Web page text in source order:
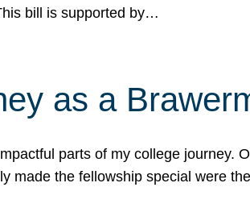
bill is supported by…
as a
parts of my college journey.
made the fellowship special were